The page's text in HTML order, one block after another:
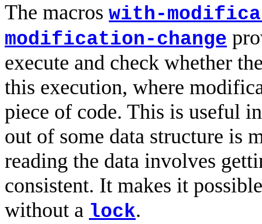
The macros with-
modification-change
execute and check whether
this execution, where
piece of code. This is useful
out of some data structure is
reading the data involves
consistent. It makes it
without a lock.